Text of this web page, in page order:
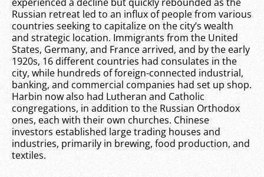
Russian retreat led to an influx of people from various
countries seeking to capitalize on the city’s wealth
and strategic location. Immigrants from the United
States, Germany, and France arrived, and by the early
1920s, 16 different countries had consulates in the
city, while hundreds of foreign-connected industrial,
banking, and commercial companies had set up shop.
Harbin now also had Lutheran and Catholic
congregations, in addition to the Russian Orthodox
ones, each with their own churches. Chinese
investors established large trading houses and
industries, primarily in brewing, food production, and
textiles.